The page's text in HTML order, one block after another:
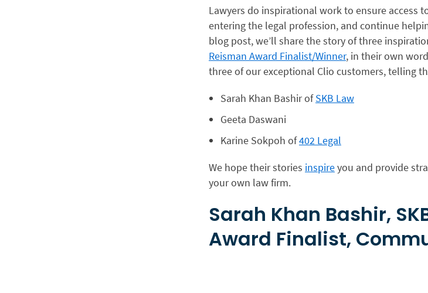
Lawyers do inspirational work to ensure access
entering the legal profession, and continue
blog post, we’ll share the story of three
Reisman Award Finalist/Winner, in their own
three of our exceptional Clio customers, telling
Sarah Khan Bashir ofSKB Law
Geeta Daswani
Karine Sokpoh of402 Legal
We hope their stories inspireyou and provide
your own law firm.
Sarah Khan Bashir,
Award Finalist,